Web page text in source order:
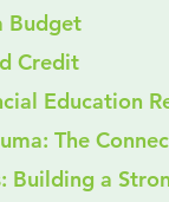
a Budget
Credit
Education
The
Building a